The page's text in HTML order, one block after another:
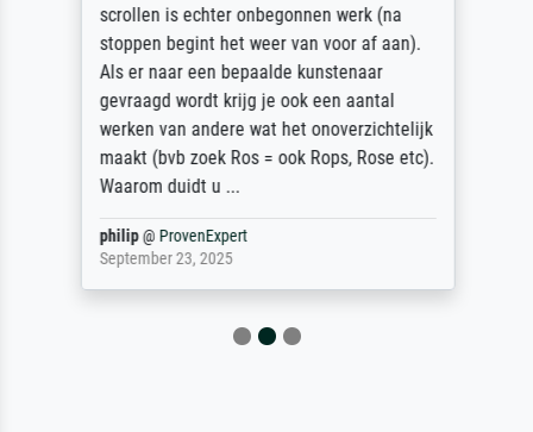
scrollen is echter onbegonnen werk (na
stoppen begint het weer van voor af aan).
Als er naar een bepaalde kunstenaar
gevraagd wordt krijg je ook een aantal
werken van andere wat het onoverzichtelijk
maakt (bvb zoek Ros = ook Rops, Rose etc).
Waarom duidt u ...
philip@ ProvenExpert
September 23, 2025